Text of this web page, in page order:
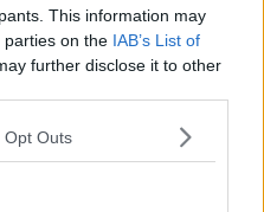
This information may
parties on the IAB’s List of
further disclose it to other
Opt Outs
more than £4 million